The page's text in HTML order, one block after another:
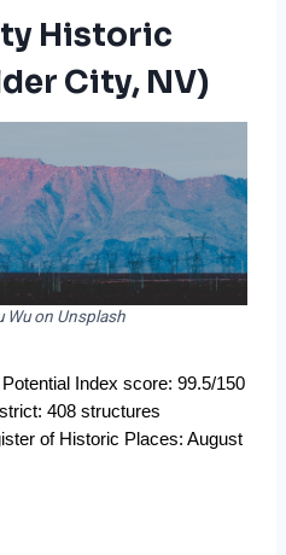
Historic
City, NV)
Wu on Unsplash
Index score: 99.5/150
408 structures
of Historic Places: August